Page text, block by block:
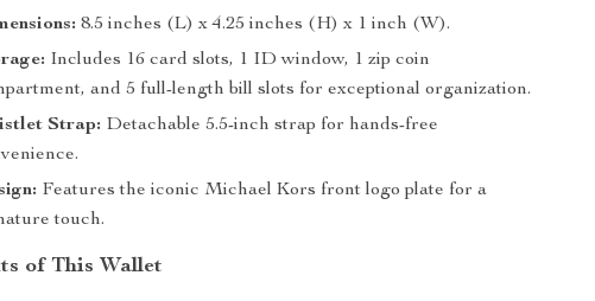
8.5 inches (L) x 4.25 inches (H) x 1 inch (W).
Includes 16 card slots, 1 ID window, 1 zip coin
and 5 full-length bill slots for exceptional organization.
Strap: Detachable 5.5-inch strap for hands-free
Features the iconic Michael Kors front logo plate for a
touch.
of This Wallet